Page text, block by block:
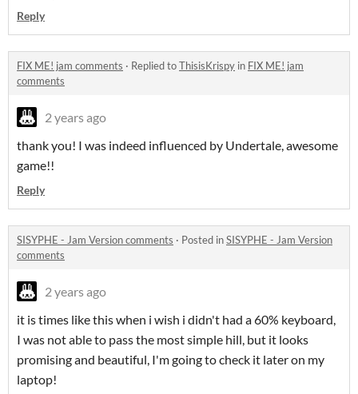
Reply
FIX ME! jam comments · Replied toThisisKrispy in FIX ME! jam
comments
2 years ago
thank you! I was indeed influenced by Undertale, awesome
game!!
Reply
SISYPHE - Jam Version comments · Posted inSISYPHE - Jam Version
comments
2 years ago
it is times like this when i wish i didn't had a 60% keyboard,
I was not able to pass the most simple hill, but it looks
promising and beautiful, I'm going to check it later on my
laptop!